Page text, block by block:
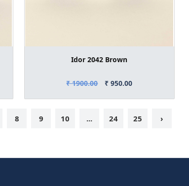
Idor 2042 Brown
₹ 1900.00 ₹ 950.00
8 9 10 ... 24 25 ›